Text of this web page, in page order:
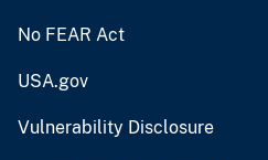
No FEAR Act
USA.gov
Vulnerability Disclosure